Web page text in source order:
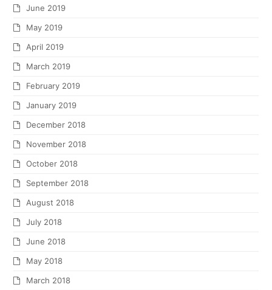
June 2019
May 2019
April 2019
March 2019
February 2019
January 2019
December 2018
November 2018
October 2018
September 2018
August 2018
July 2018
June 2018
May 2018
March 2018